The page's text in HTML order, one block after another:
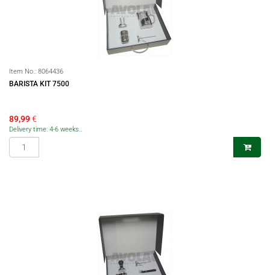
Item No.: 8064436
BARISTA KIT 7500
89,99€
Delivery time: 4-6 weeks..